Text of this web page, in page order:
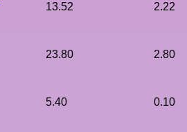
13.52 2.22
23.80 2.80
5.40 0.10